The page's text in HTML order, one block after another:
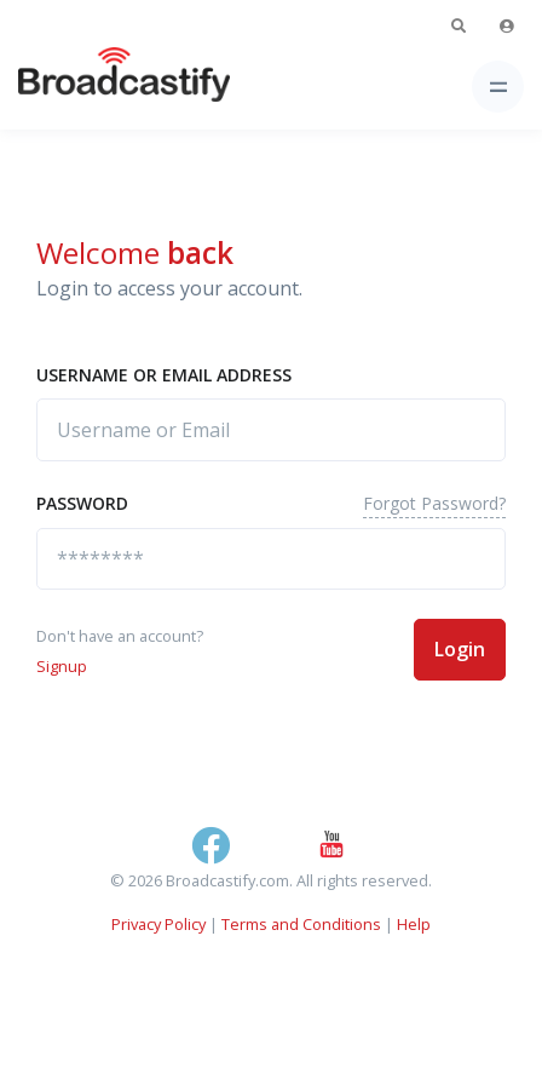
Welcome back
Login to access your account.
USERNAME OR EMAIL ADDRESS
PASSWORD Forgot Password?
Don't have an account?
Signup
Login
© 2026 Broadcastify.com. All rights reserved.
Privacy Policy| Terms and Conditions | Help